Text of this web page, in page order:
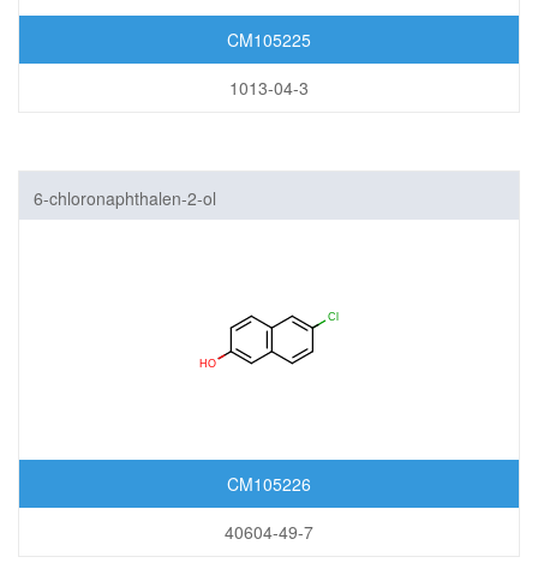
CM105225
1013-04-3
6-chloronaphthalen-2-ol
CM105226
40604-49-7